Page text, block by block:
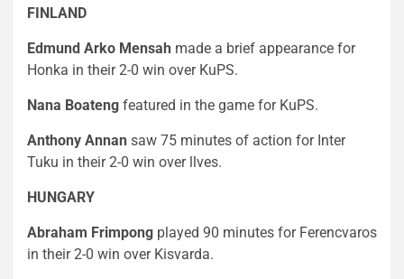
FINLAND
Edmund Arko Mensah made a brief appearance for
Honka in their 2-0 win over KuPS.
Nana Boateng featured in the game for KuPS.
Anthony Annan saw 75 minutes of action for Inter
Tuku in their 2-0 win over llves.
HUNGARY
Abraham Frimpong played 90 minutes for Ferencvaros
in their 2-0 win over Kisvarda.